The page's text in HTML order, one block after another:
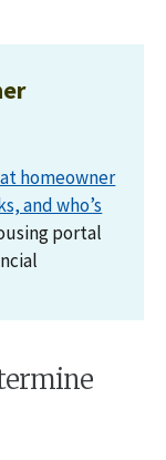
homeowner
and who’s
portal